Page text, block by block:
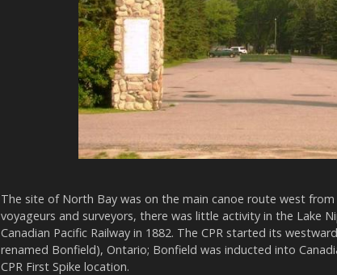
The site of North Bay was on the main canoe route west
voyageurs and surveyors, there was little activity in the Lake
Canadian Pacific Railway in 1882. The CPR started its
renamed Bonfield), Ontario; Bonfield was inducted into
CPR First Spike location.